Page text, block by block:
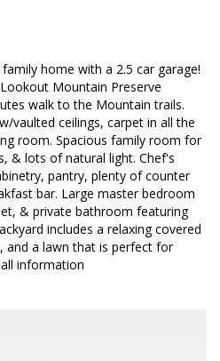
home with a 2.5 car garage!
Mountain Preserve
walk to the Mountain trails.
vaulted ceilings, carpet in all the
room. Spacious family room for
& lots of natural light. Chef's
pantry, plenty of counter
bar. Large master bedroom
& private bathroom featuring
includes a relaxing covered
and a lawn that is perfect for
information